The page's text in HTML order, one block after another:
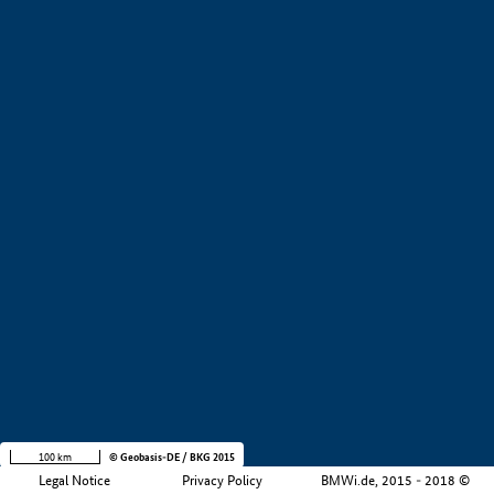
Legal Notice Privacy Policy BMWi.de, 2015 - 2018 ©
100 km © Geobasis-DE / BKG 2015